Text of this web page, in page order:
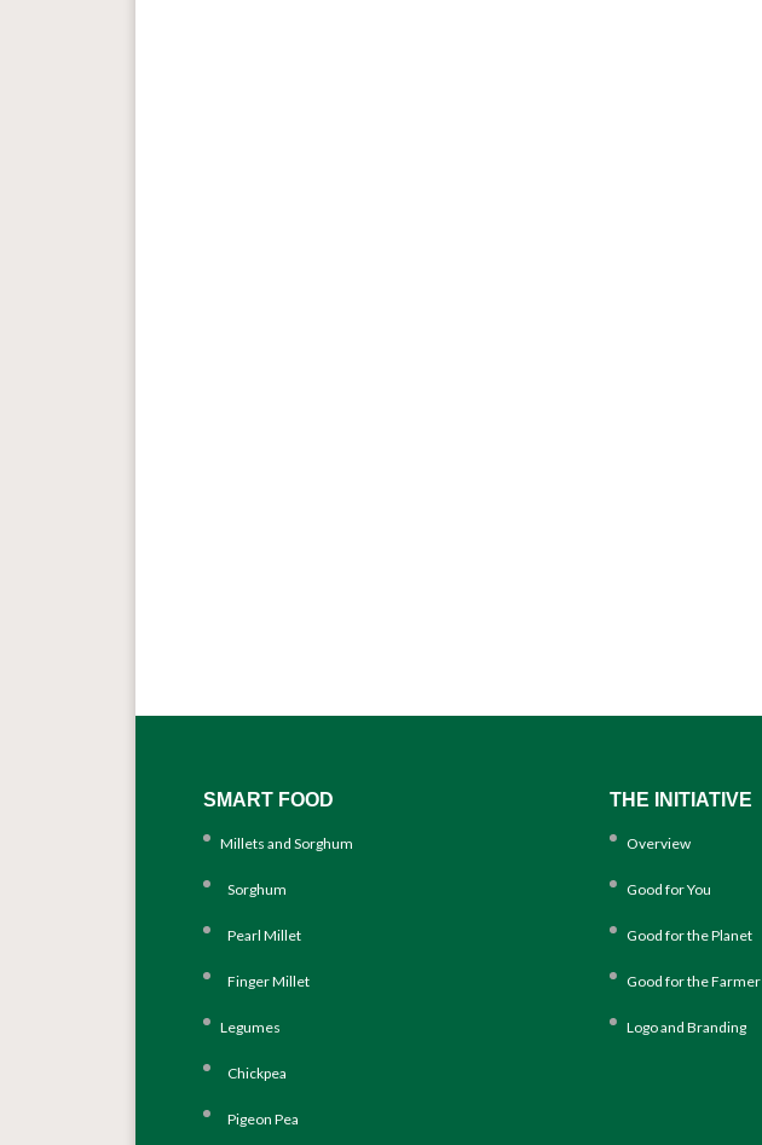
SMART FOOD
Millets and Sorghum
Sorghum
Pearl Millet
Finger Millet
Legumes
Chickpea
Pigeon Pea
THE INITIATIVE
Overview
Good for You
Good for the Planet
Good for the Farmer
Logo and Branding